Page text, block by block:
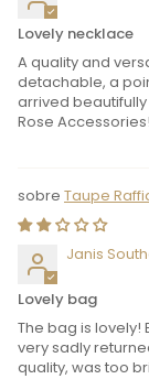
Lovely necklace
A quality and
detachable, a
arrived
Rose Accessories!
Taupe
Janis
Lovely bag
The bag is lovely!
very sadly
quality, was too